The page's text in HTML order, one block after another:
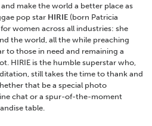
make the world a better place as
pop star HIRIE (born Patricia
women across all industries: she
the world, all the while preaching
to those in need and remaining a
HIRIE is the humble superstar who,
still takes the time to thank and
that be a special photo
chat or a spur-of-the-moment
table.